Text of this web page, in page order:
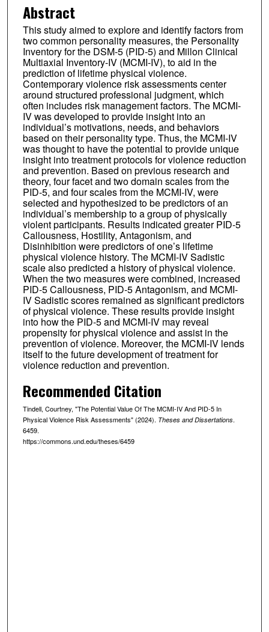
Abstract
This study aimed to explore and identify factors from
two common personality measures, the Personality
Inventory for the DSM-5 (PID-5) and Millon Clinical
Multiaxial Inventory-IV (MCMI-IV), to aid in the
prediction of lifetime physical violence.
Contemporary violence risk assessments center
around structured professional judgment, which
often includes risk management factors. The MCMI-
IV was developed to provide insight into an
individual’s motivations, needs, and behaviors
based on their personality type. Thus, the MCMI-IV
was thought to have the potential to provide unique
insight into treatment protocols for violence reduction
and prevention. Based on previous research and
theory, four facet and two domain scales from the
PID-5, and four scales from the MCMI-IV, were
selected and hypothesized to be predictors of an
individual’s membership to a group of physically
violent participants. Results indicated greater PID-5
Callousness, Hostility, Antagonism, and
Disinhibition were predictors of one’s lifetime
physical violence history. The MCMI-IV Sadistic
scale also predicted a history of physical violence.
When the two measures were combined, increased
PID-5 Callousness, PID-5 Antagonism, and MCMI-
IV Sadistic scores remained as significant predictors
of physical violence. These results provide insight
into how the PID-5 and MCMI-IV may reveal
propensity for physical violence and assist in the
prevention of violence. Moreover, the MCMI-IV lends
itself to the future development of treatment for
violence reduction and prevention.
Recommended Citation
Tindell, Courtney, "The Potential Value Of The MCMI-IV And PID-5 In
Physical Violence Risk Assessments" (2024). Theses and Dissertations.
6459.
https://commons.und.edu/theses/6459